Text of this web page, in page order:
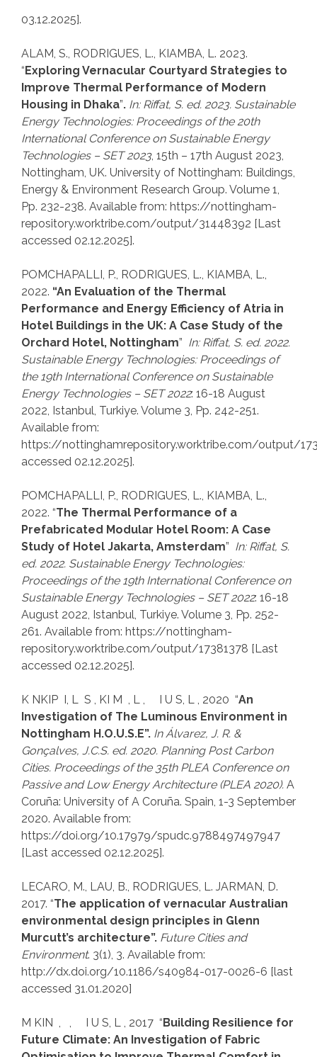
03.12.2025].
ALAM, S., RODRIGUES, L., KIAMBA, L. 2023.
“Exploring Vernacular Courtyard Strategies to
Improve Thermal Performance of Modern
Housing in Dhaka”. In: Riffat, S. ed. 2023. Sustainable
Energy Technologies: Proceedings of the 20th
International Conference on Sustainable Energy
Technologies – SET 2023, 15th – 17th August 2023,
Nottingham, UK. University of Nottingham: Buildings,
Energy & Environment Research Group. Volume 1,
Pp. 232-238. Available from: https://nottingham-
repository.worktribe.com/output/31448392 [Last
accessed 02.12.2025].
POMCHAPALLI, P., RODRIGUES, L., KIAMBA, L.,
2022. “An Evaluation of the Thermal
Performance and Energy Efficiency of Atria in
Hotel Buildings in the UK: A Case Study of the
Orchard Hotel, Nottingham” In: Riffat, S. ed. 2022.
Sustainable Energy Technologies: Proceedings of
the 19th International Conference on Sustainable
Energy Technologies – SET 2022: 16-18 August
2022, Istanbul, Turkiye. Volume 3, Pp. 242-251.
Available from:
https://nottinghamrepository.worktribe.com/output/
accessed 02.12.2025].
POMCHAPALLI, P., RODRIGUES, L., KIAMBA, L.,
2022. “The Thermal Performance of a
Prefabricated Modular Hotel Room: A Case
Study of Hotel Jakarta, Amsterdam” In: Riffat, S.
ed. 2022. Sustainable Energy Technologies:
Proceedings of the 19th International Conference on
Sustainable Energy Technologies – SET 2022: 16-18
August 2022, Istanbul, Turkiye. Volume 3, Pp. 252-
261. Available from: https://nottingham-
repository.worktribe.com/output/17381378 [Last
accessed 02.12.2025].
K NKIP I, L S , KI M , L , I U S, L , 2020 “An
Investigation of The Luminous Environment in
Nottingham H.O.U.S.E”. InÁlvarez, J. R. &
Gonçalves, J.C.S. ed. 2020. Planning Post Carbon
Cities. Proceedings of the 35th PLEA Conference on
Passive and Low Energy Architecture (PLEA 2020). A
Coruña: University of A Coruña. Spain, 1-3 September
2020. Available from:
https://doi.org/10.17979/spudc.9788497497947
[Last accessed 02.12.2025].
LECARO, M., LAU, B., RODRIGUES, L. JARMAN, D.
2017. “The application of vernacular Australian
environmental design principles in Glenn
Murcutt’s architecture”. Future Cities and
Environment. 3(1), 3. Available from:
http://dx.doi.org/10.1186/s40984-017-0026-6 [last
accessed 31.01.2020]
M KIN , , I U S, L , 2017 “Building Resilience for
Future Climate: An Investigation of Fabric